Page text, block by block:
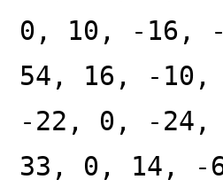
0, 10, -16,
54, 16, -
-22, 0, -
33, 0, 14,